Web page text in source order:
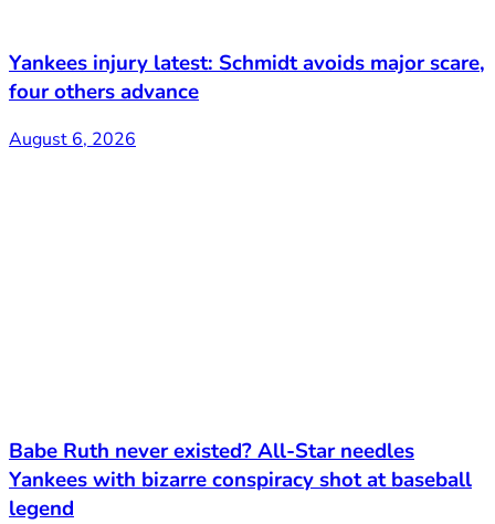
Yankees injury latest: Schmidt avoids major scare,
four others advance
August 6, 2026
Babe Ruth never existed? All-Star needles
Yankees with bizarre conspiracy shot at baseball
legend